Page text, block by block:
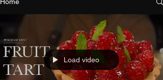
Load video